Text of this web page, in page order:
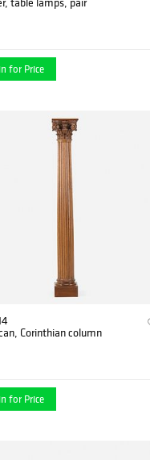
for Price
Corinthian column
for Price